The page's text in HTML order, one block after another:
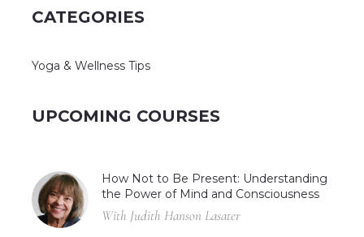
CATEGORIES
Yoga & Wellness Tips
UPCOMING COURSES
How Not to Be Present: Understanding
the Power of Mind and Consciousness
With Judith Hanson Lasater